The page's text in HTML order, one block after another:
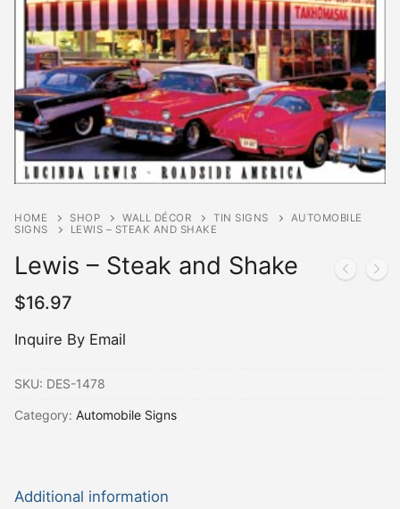
HOME SHOP WALL DÉCOR TIN SIGNS
AUTOMOBILE
SIGNS
LEWIS – STEAK AND SHAKE
Lewis – Steak and Shake
$16.97
Inquire By Email
SKU: DES-1478
Category: Automobile Signs
Additional information